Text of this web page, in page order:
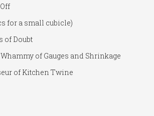
for a small cubicle)
of Doubt
of Gauges and Shrinkage
of Kitchen Twine